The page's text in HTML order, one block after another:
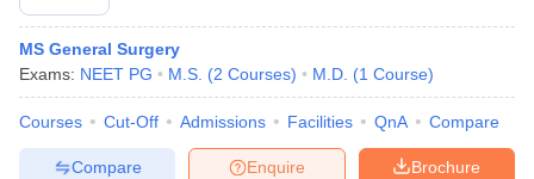
MS General Surgery
Exams: NEET PG M.S. (2 Courses) M.D. (1 Course)
Courses Cut-Off Admissions Facilities QnA Compare
Brochure
Enquire
Compare